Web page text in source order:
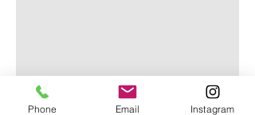
Phone Email Instagram